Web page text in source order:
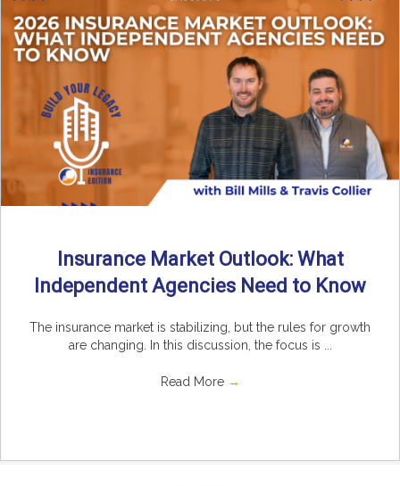
Insurance Market Outlook: What
Independent Agencies Need to Know
The insurance market is stabilizing, but the rules for growth
are changing. In this discussion, the focus is ...
Read More →